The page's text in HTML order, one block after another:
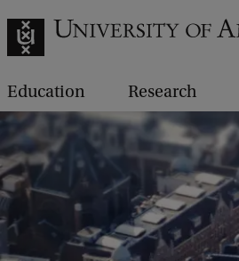
Education Research